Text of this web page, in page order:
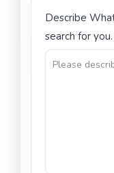
Describe
search for you.